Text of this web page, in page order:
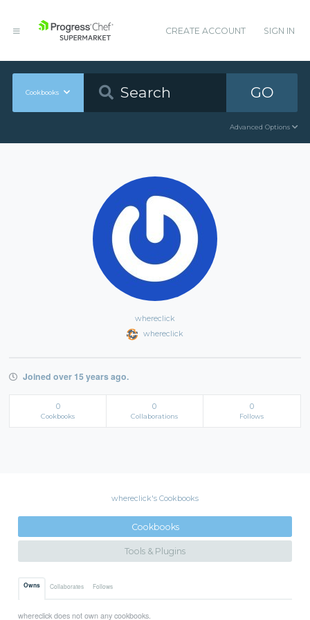
CREATE ACCOUNT SIGN IN
Cookbooks GO
Advanced Options
whereclick
whereclick
Joined over 15 years ago.
0
Cookbooks
0
Collaborations
0
Follows
whereclick's Cookbooks
Cookbooks
Tools & Plugins
Owns Collaborates Follows
whereclick does not own any cookbooks.